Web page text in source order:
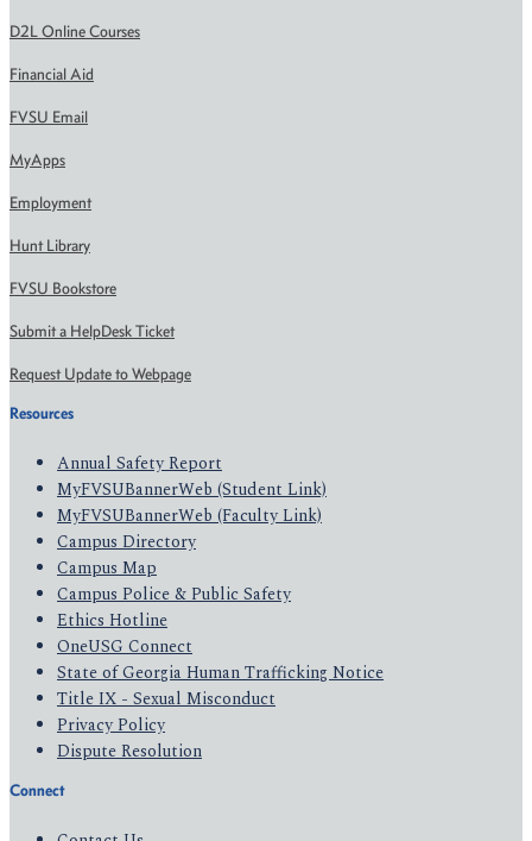
D2L Online Courses
Financial Aid
FVSU Email
MyApps
Employment
Hunt Library
FVSU Bookstore
Submit a HelpDesk Ticket
Request Update to Webpage
Resources
Annual Safety Report
MyFVSUBannerWeb (Student Link)
MyFVSUBannerWeb (Faculty Link)
Campus Directory
Campus Map
Campus Police & Public Safety
Ethics Hotline
OneUSG Connect
State of Georgia Human Trafficking Notice
Title IX - Sexual Misconduct
Privacy Policy
Dispute Resolution
Connect